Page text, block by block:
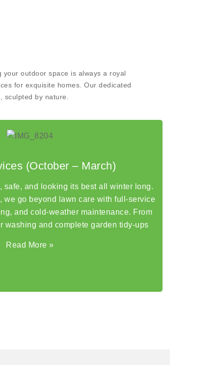
your outdoor space is always a royal
for exquisite homes. Our dedicated
by nature.
(October – March)
safe, and looking its best all winter long.
we go beyond lawn care with full-service
and cold-weather maintenance. From
washing and complete garden tidy-ups
Read More »